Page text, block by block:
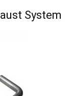
System